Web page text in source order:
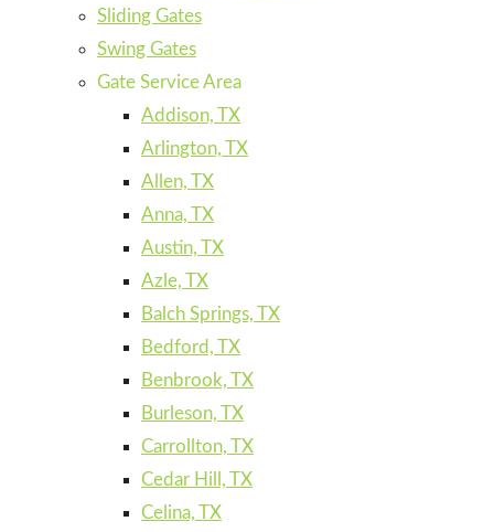
Sliding Gates
Swing Gates
Gate Service Area
Addison, TX
Arlington, TX
Allen, TX
Anna, TX
Austin, TX
Azle, TX
Balch Springs, TX
Bedford, TX
Benbrook, TX
Burleson, TX
Carrollton, TX
Cedar Hill, TX
Celina, TX